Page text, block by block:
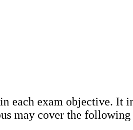
each exam objective. It
may cover the following